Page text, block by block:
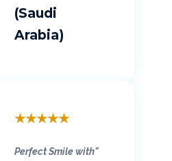
(Saudi
Arabia)
★
★
★
★
★
"Perfect Smile with